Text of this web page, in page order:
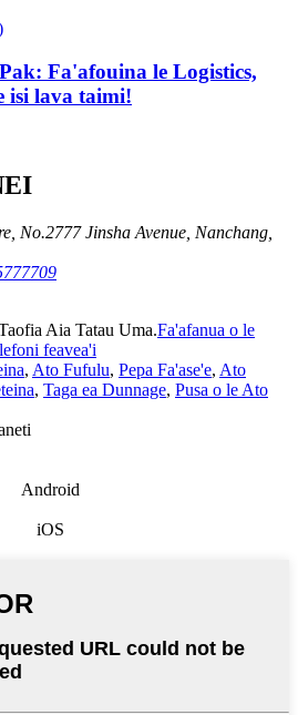
Fa'afouina le Logistics,
isi lava taimi!
No.2777 Jinsha Avenue, Nanchang,
Aia Tatau Uma.Fa'afanua o le
feavea'i
, Ato Fufulu, Pepa Fa'ase'e, Ato
, Taga ea Dunnage, Pusa o le Ato
Android
iOS